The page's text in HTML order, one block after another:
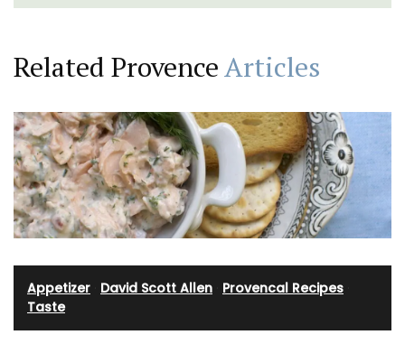
Related ProvenceArticles
Appetizer David Scott Allen Provencal Recipes
Taste